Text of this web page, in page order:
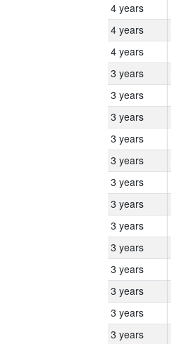
4 years
4 years
4 years
3 years
3 years
3 years
3 years
3 years
3 years
3 years
3 years
3 years
3 years
3 years
3 years
3 years